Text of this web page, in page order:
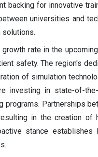
backing for innovative
universities and
rate in the
safety. The region's
of simulation
investing in state-of-
programs. Partnerships
in the creation of
stance